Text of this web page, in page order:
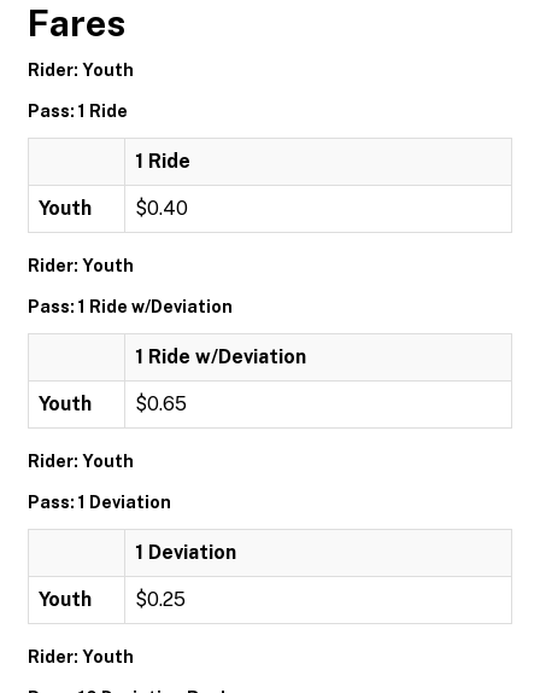
Fares
Rider: Youth
Pass: 1 Ride
1 Ride
Youth $0.40
Rider: Youth
Pass: 1 Ride w/Deviation
1 Ride w/Deviation
Youth $0.65
Rider: Youth
Pass: 1 Deviation
1 Deviation
Youth $0.25
Rider: Youth